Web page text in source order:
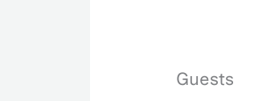
Guests